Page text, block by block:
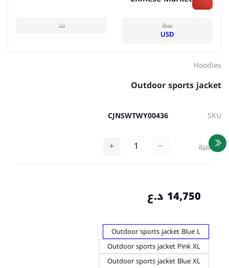
عملة
USD
بلد
Hoodies
Outdoor sports jacket
SKU
CJNSWTWY00436
كمية
14,750 د.ع
Outdoor sports jacket Blue L
Outdoor sports jacket Pink XL
Outdoor sports jacket Blue XL